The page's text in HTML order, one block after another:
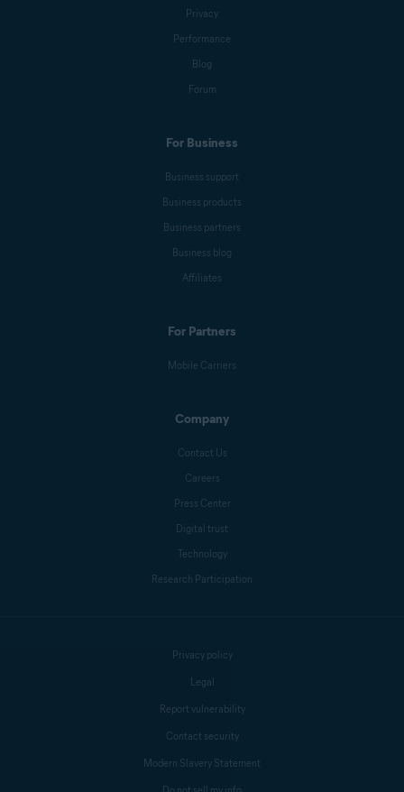
Emily Nemchick
Anna Wratislav
Michelle Robins
Mark Birchall
Benjamin Gorman
Crissy Joshua
Antoinette Cocorinos
Sandro Villinger
Mike Polacko
Privacy
Performance
Blog
Forum
For Business
Business support
Business products
Business partners
Business blog
Affiliates
For Partners
Mobile Carriers
Company
Contact Us
Careers
Press Center
Digital trust
Technology
Research Participation
Privacy policy
Legal
Report vulnerability
Contact security
Modern Slavery Statement